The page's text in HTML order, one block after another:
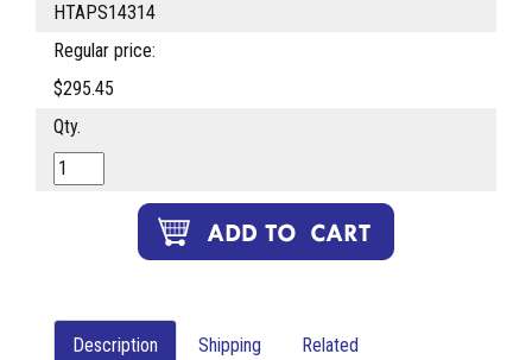
HTAPS14314
Regular price:
$295.45
Qty.
Description Shipping Related